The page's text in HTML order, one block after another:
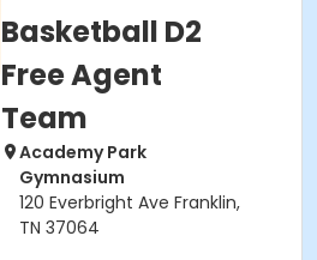
Basketball D2
Free Agent
Team
Academy Park
Gymnasium
120 Everbright Ave Franklin,
TN 37064